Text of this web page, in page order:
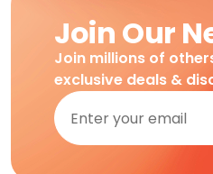
Join Our
Join millions of
exclusive deals &